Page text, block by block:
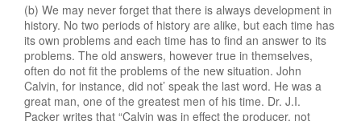
(b) We may never forget that there is always development in
history. No two periods of history are alike, but each time has
its own problems and each time has to find an answer to its
problems. The old answers, however true in themselves,
often do not fit the problems of the new situation. John
Calvin, for instance, did not’ speak the last word. He was a
great man, one of the greatest men of his time. Dr. J.I.
Packer writes that “Calvin was in effect the producer, not